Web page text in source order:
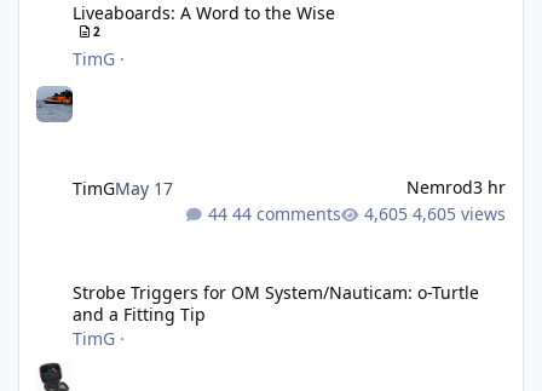
Liveaboards: A Word to the Wise
2
TimG ·
TimGMay 17 Nemrod3 hr
44 comments
4,605 views
Strobe Triggers for OM System/Nauticam: o-Turtle
and a Fitting Tip
TimG ·